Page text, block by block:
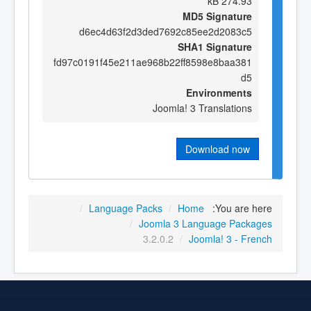
MD5 Signature
d6ec4d63f2d3ded7692c85ee2d2083c5
SHA1 Signature
fd97c0191f45e211ae968b22ff8598e8baa381
d5
Environments
Joomla! 3 Translations
Download now
You are here:
Home
/
Language Packs
/
Joomla 3 Language Packages
/
Joomla! 3 - French
/
3.2.0.2